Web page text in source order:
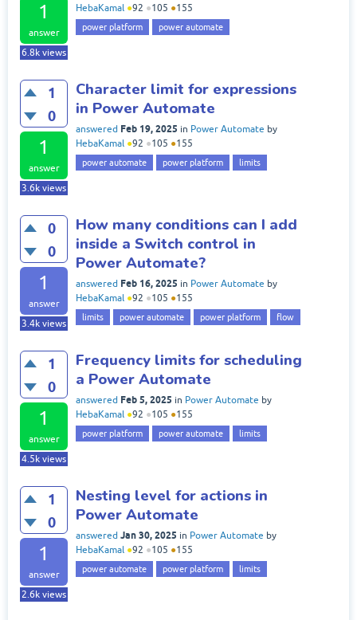
1
answer
6.8k views
HebaKamal ●92 ●105 ●155
power platform power automate
1
0
1
answer
3.6k views
Character limit for expressions
in Power Automate
answered Feb 19, 2025 in Power Automate by
HebaKamal ●92 ●105 ●155
power automate power platform limits
0
0
1
answer
3.4k views
How many conditions can I add
inside a Switch control in
Power Automate?
answered Feb 16, 2025 in Power Automate by
HebaKamal ●92 ●105 ●155
limits power automate power platform flow
1
0
1
answer
4.5k views
Frequency limits for scheduling
a Power Automate
answered Feb 5, 2025 in Power Automate by
HebaKamal ●92 ●105 ●155
power platform power automate limits
1
0
1
answer
2.6k views
Nesting level for actions in
Power Automate
answered Jan 30, 2025 in Power Automate by
HebaKamal ●92 ●105 ●155
power automate power platform limits